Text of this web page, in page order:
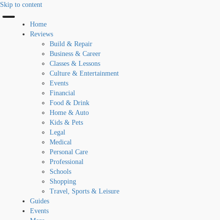
Skip to content
Home
Reviews
Build & Repair
Business & Career
Classes & Lessons
Culture & Entertainment
Events
Financial
Food & Drink
Home & Auto
Kids & Pets
Legal
Medical
Personal Care
Professional
Schools
Shopping
Travel, Sports & Leisure
Guides
Events